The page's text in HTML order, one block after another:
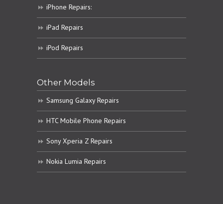
iPhone Repairs:
iPad Repairs
iPod Repairs
Other Models
Samsung Galaxy Repairs
HTC Mobile Phone Repairs
Sony Xperia Z Repairs
Nokia Lumia Repairs